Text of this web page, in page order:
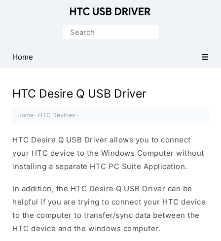
Driver
for
Search
Home
HTC Desire Q USB Driver
Home · HTC Devices ·
HTC Desire Q USB Driver allows you to connect
your HTC device to the Windows Computer without
installing a separate HTC PC Suite Application.
In addition, the HTC Desire Q USB Driver can be
helpful if you are trying to connect your HTC device
to the computer to transfer/sync data between the
HTC device and the windows computer.